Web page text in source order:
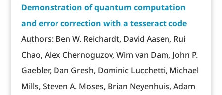
Demonstration of quantum computation
and error correction with a tesseract code
Authors: Ben W. Reichardt, David Aasen, Rui
Chao, Alex Chernoguzov, Wim van Dam, John P.
Gaebler, Dan Gresh, Dominic Lucchetti, Michael
Mills, Steven A. Moses, Brian Neyenhuis, Adam